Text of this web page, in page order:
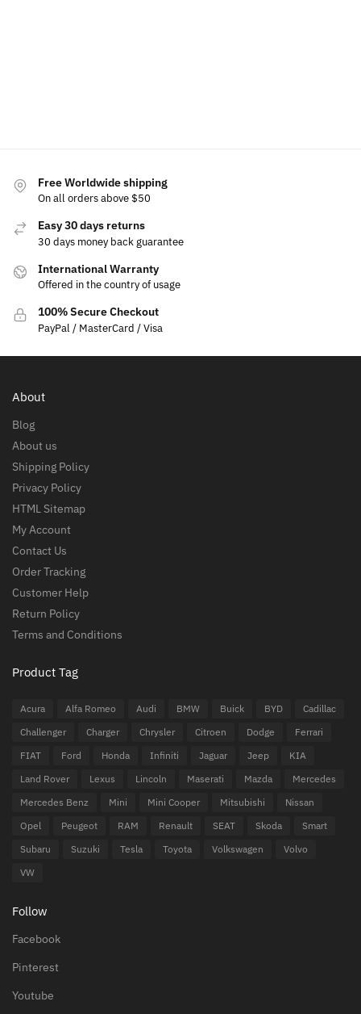
Free Worldwide shipping
On all orders above $50
Easy 30 days returns
30 days money back guarantee
International Warranty
Offered in the country of usage
100% Secure Checkout
PayPal / MasterCard / Visa
About
Blog
About us
Shipping Policy
Privacy Policy
HTML Sitemap
My Account
Contact Us
Order Tracking
Customer Help
Return Policy
Terms and Conditions
Product Tag
Acura Alfa Romeo Audi BMW Buick BYD
Cadillac
Challenger
Charger Chrysler Citroen Dodge
Ferrari
FIAT
Ford Honda Infiniti Jaguar Jeep
KIA
Land Rover
Lexus Lincoln Maserati Mazda
Mercedes
Mercedes Benz
Mini Mini Cooper Mitsubishi
Nissan
Opel
Peugeot RAM Renault SEAT Skoda
Smart
Subaru
Suzuki Tesla Toyota Volkswagen
Volvo
VW
Follow
Facebook
Pinterest
Youtube